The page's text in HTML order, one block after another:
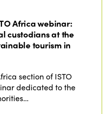
Africa webinar:
custodians at the
tourism in
section of ISTO
dedicated to the
2024
Training and Research
Week